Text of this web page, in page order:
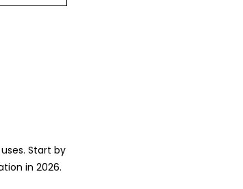
Start by
in 2026.